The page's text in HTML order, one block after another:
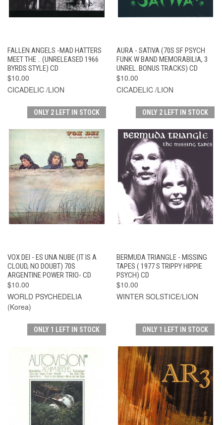
FALLEN ANGELS -MAD HATTERS
MEET THE .. (UNRELEASED 1966
BYRDS STYLE) CD
$10.00
CICADELIC /LION
AURA - SATIVA (70S SF PSYCH
FUNK W BAND MEMORABILIA, 3
UNREL. BONUS TRACKS) CD
$10.00
CICADELIC /LION
ONLY 2 LEFT IN STOCK
VOX DEI - ES UNA NUBE (IT IS A
CLOUD, NO DOUBT) 70S
ARGENTINE POWER TRIO- CD
$10.00
WORLD PSYCHEDELIA
(Korea)
ONLY 2 LEFT IN STOCK
BERMUDA TRIANGLE - MISSING
TAPES ( 1977 S TRIPPY HIPPIE
PSYCH) CD
$10.00
WINTER SOLSTICE/LION
ONLY 1 LEFT IN STOCK ONLY 1 LEFT IN STOCK